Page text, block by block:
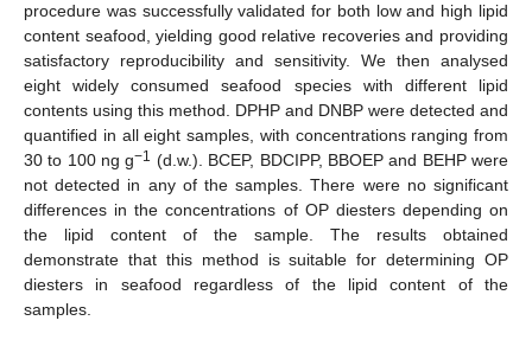
procedure was successfully validated for both low and high lipid
content seafood, yielding good relative recoveries and providing
satisfactory reproducibility and sensitivity. We then analysed
eight widely consumed seafood species with different lipid
contents using this method. DPHP and DNBP were detected and
quantified in all eight samples, with concentrations ranging from
30 to 100 ng g−1 (d.w.). BCEP, BDCIPP, BBOEP and BEHP were
not detected in any of the samples. There were no significant
differences in the concentrations of OP diesters depending on
the lipid content of the sample. The results obtained
demonstrate that this method is suitable for determining OP
diesters in seafood regardless of the lipid content of the
samples.